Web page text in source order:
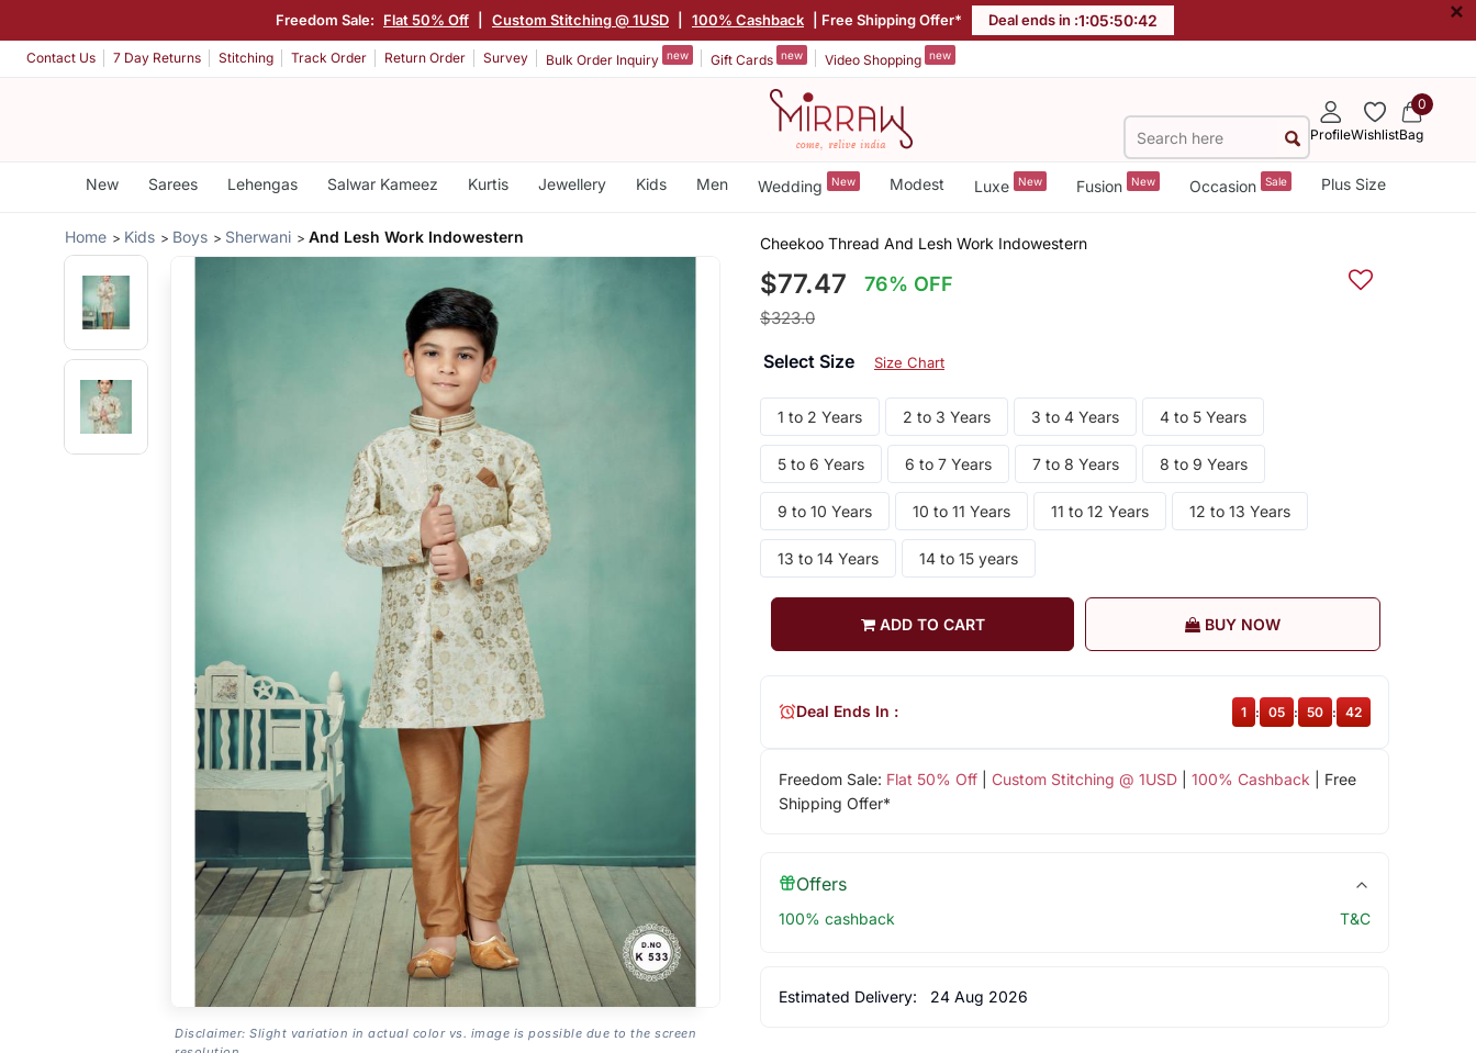
Freedom Sale: Flat 50% Off Custom Stitching @ 1USD 100% Cashback | Free Shipping Offer* Deal ends in :1:05:50:41 ×
Contact Us 7 Day Returns Stitching Track Order Return Order Survey Bulk Order Inquiry new Gift Cards new Video Shopping new
ProfileWishlist
0
Bag
New Sarees Lehengas Salwar Kameez Kurtis Jewellery Kids Men Wedding New Modest Luxe New Fusion New Occasion Sale Plus Size
Home Kids Boys Sherwani And Lesh Work Indowestern
Disclaimer: Slight variation in actual color vs. image is possible due to the screen
Cheekoo Thread And Lesh Work Indowestern
$77.47 76% OFF
$323.0
Select Size Size Chart
1 to 2 Years 2 to 3 Years 3 to 4 Years 4 to 5 Years
5 to 6 Years 6 to 7 Years 7 to 8 Years 8 to 9 Years
9 to 10 Years 10 to 11 Years 11 to 12 Years 12 to 13 Years
13 to 14 Years 14 to 15 years
ADD TO CART BUY NOW
Freedom Sale: Flat 50% Off| Custom Stitching @ 1USD| 100% Cashback | Free
Shipping Offer*
Deal Ends In : 1 : 05 : 50 : 41
Offers
100% cashback T&C
Estimated Delivery: 24 Aug 2026